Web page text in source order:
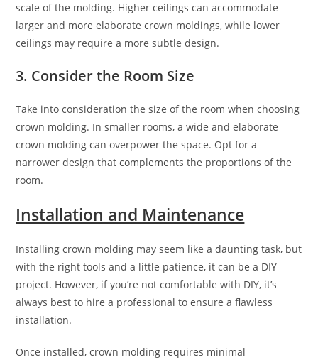
scale of the molding. Higher ceilings can accommodate
larger and more elaborate crown moldings, while lower
ceilings may require a more subtle design.
3. Consider the Room Size
Take into consideration the size of the room when choosing
crown molding. In smaller rooms, a wide and elaborate
crown molding can overpower the space. Opt for a
narrower design that complements the proportions of the
room.
Installation and Maintenance
Installing crown molding may seem like a daunting task, but
with the right tools and a little patience, it can be a DIY
project. However, if you’re not comfortable with DIY, it’s
always best to hire a professional to ensure a flawless
installation.
Once installed, crown molding requires minimal